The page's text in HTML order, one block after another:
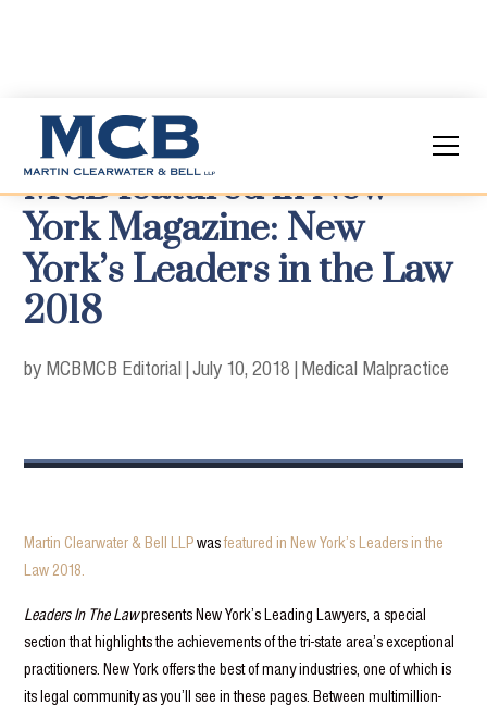
MCB featured in New
York Magazine: New
York’s Leaders in the Law
2018
by MCBMCB Editorial |July 10, 2018 | Medical Malpractice
Martin Clearwater & Bell LLPwasfeatured in New York’s Leaders in the
Law 2018.
Leaders In The Lawpresents New York’s Leading Lawyers, a special
section that highlights the achievements of the tri-state area’s exceptional
practitioners. New York offers the best of many industries, one of which is
its legal community as you’ll see in these pages. Between multimillion-